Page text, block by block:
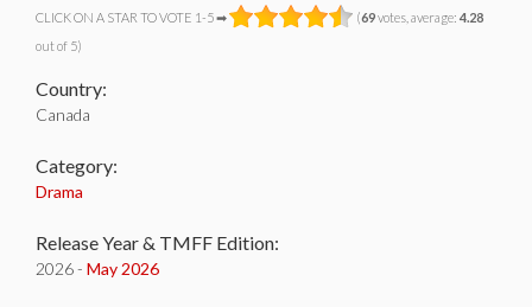
CLICK ON A STAR TO VOTE 1-5 ➡ (69votes, average: 4.28
out of 5)
Country:
Canada
Category:
Drama
Release Year & TMFF Edition:
2026 - May 2026